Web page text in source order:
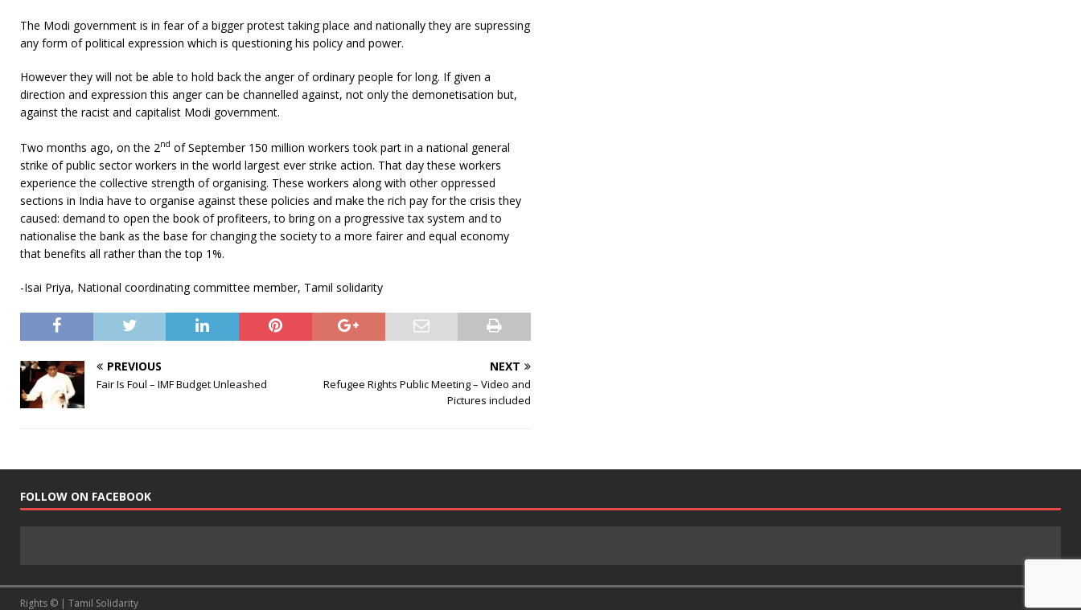
The Modi government is in fear of a bigger protest taking place and nationally they are supressing
any form of political expression which is questioning his policy and power.
However they will not be able to hold back the anger of ordinary people for long. If given a
direction and expression this anger can be channelled against, not only the demonetisation but,
against the racist and capitalist Modi government.
Two months ago, on the 2nd of September 150 million workers took part in a national general
strike of public sector workers in the world largest ever strike action. That day these workers
experience the collective strength of organising. These workers along with other oppressed
sections in India have to organise against these policies and make the rich pay for the crisis they
caused: demand to open the book of profiteers, to bring on a progressive tax system and to
nationalise the bank as the base for changing the society to a more fairer and equal economy
that benefits all rather than the top 1%.
-Isai Priya, National coordinating committee member, Tamil solidarity
PREVIOUS
Fair Is Foul – IMF Budget Unleashed
NEXT
Refugee Rights Public Meeting – Video and
Pictures included
FOLLOW ON FACEBOOK
Rights © | Tamil Solidarity